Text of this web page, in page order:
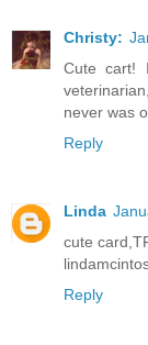
Christy:
Cute cart!
never was
Reply
Linda
cute
Reply